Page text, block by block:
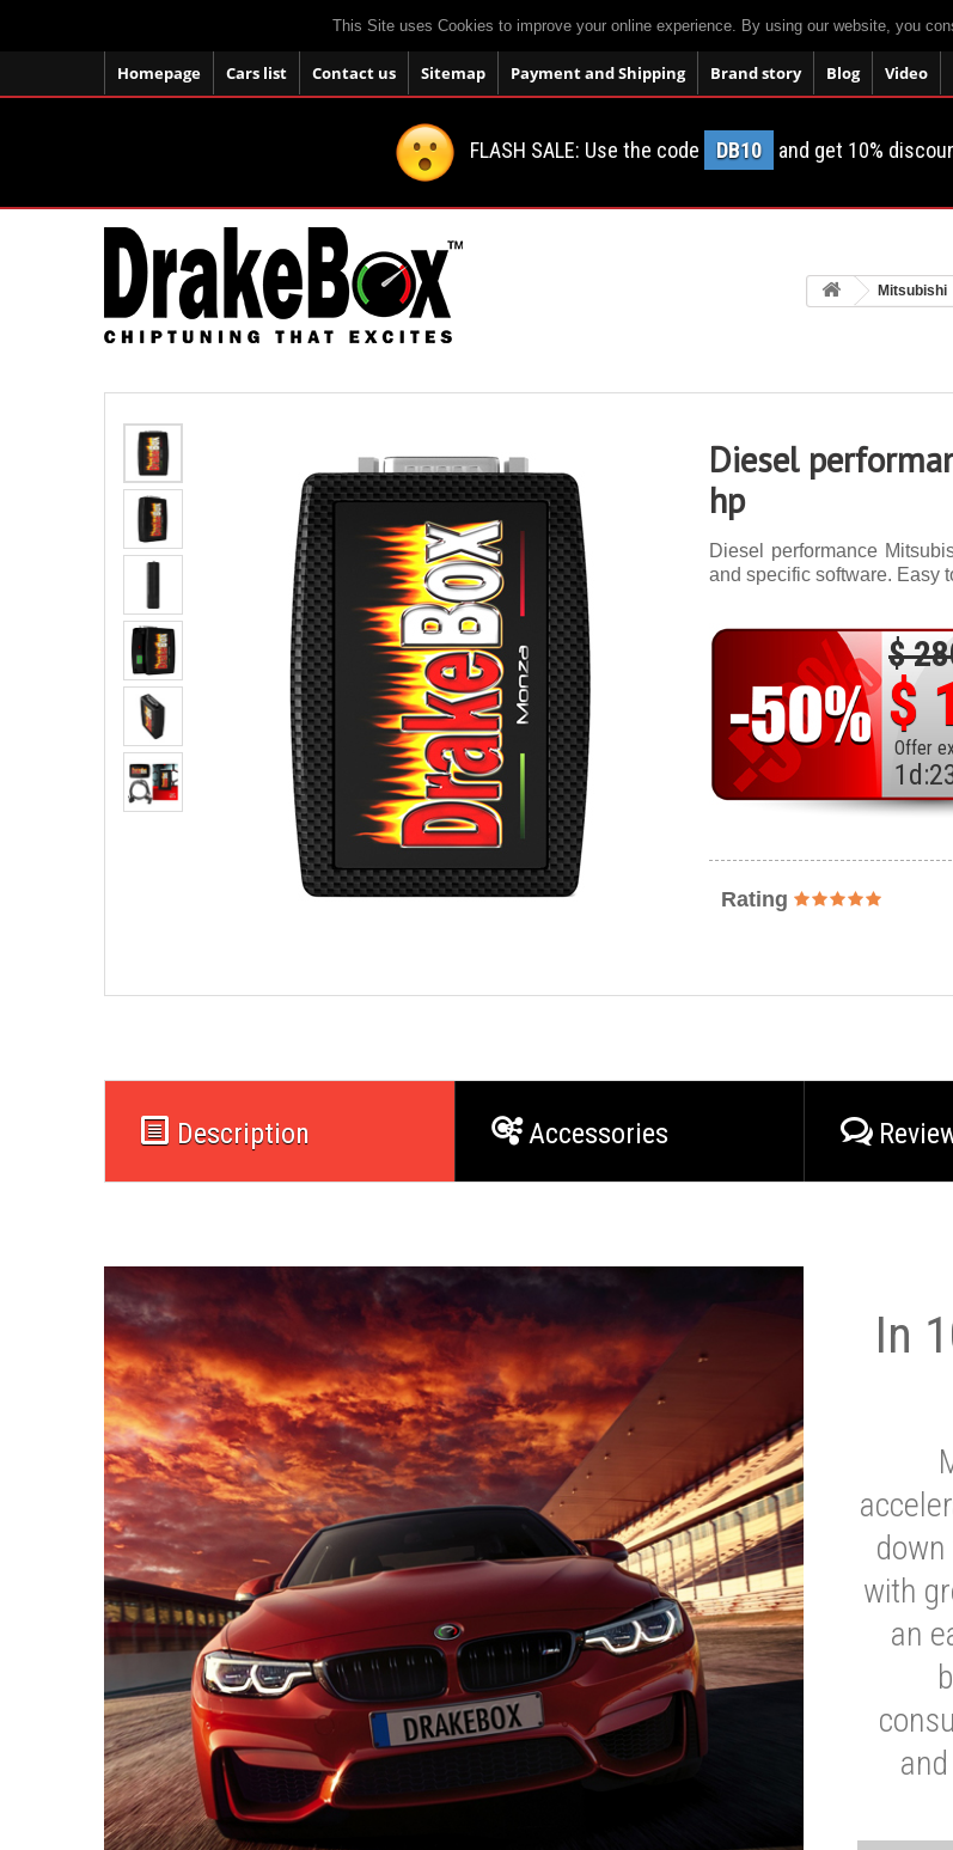
This Site uses Cookies to improve your online experience. By using our website, you
Homepage Cars list Contact us Sitemap Payment and Shipping Brand story Blog Video
FLASH SALE: Use the code DB10 and get 10%
Mitsubishi
Diesel
hp
Diesel performance
and specific software. Easy
$
$
Offer
1 d :
Rating
Description Accessories
In
with
an